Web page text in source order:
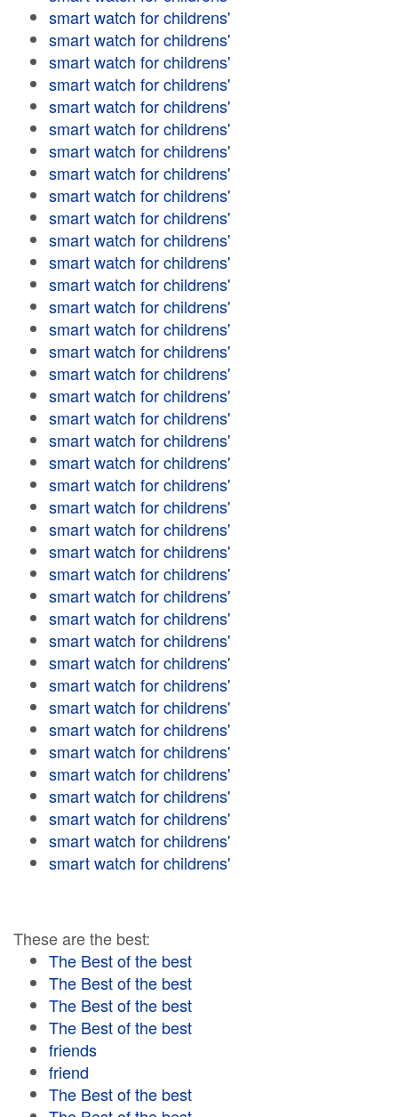
smart watch for childrens'
smart watch for childrens'
smart watch for childrens'
smart watch for childrens'
smart watch for childrens'
smart watch for childrens'
smart watch for childrens'
smart watch for childrens'
smart watch for childrens'
smart watch for childrens'
smart watch for childrens'
smart watch for childrens'
smart watch for childrens'
smart watch for childrens'
smart watch for childrens'
smart watch for childrens'
smart watch for childrens'
smart watch for childrens'
smart watch for childrens'
smart watch for childrens'
smart watch for childrens'
smart watch for childrens'
smart watch for childrens'
smart watch for childrens'
smart watch for childrens'
smart watch for childrens'
smart watch for childrens'
smart watch for childrens'
smart watch for childrens'
smart watch for childrens'
smart watch for childrens'
smart watch for childrens'
smart watch for childrens'
smart watch for childrens'
smart watch for childrens'
smart watch for childrens'
smart watch for childrens'
smart watch for childrens'
smart watch for childrens'
These are the best:
The Best of the best
The Best of the best
The Best of the best
The Best of the best
friends
friend
The Best of the best